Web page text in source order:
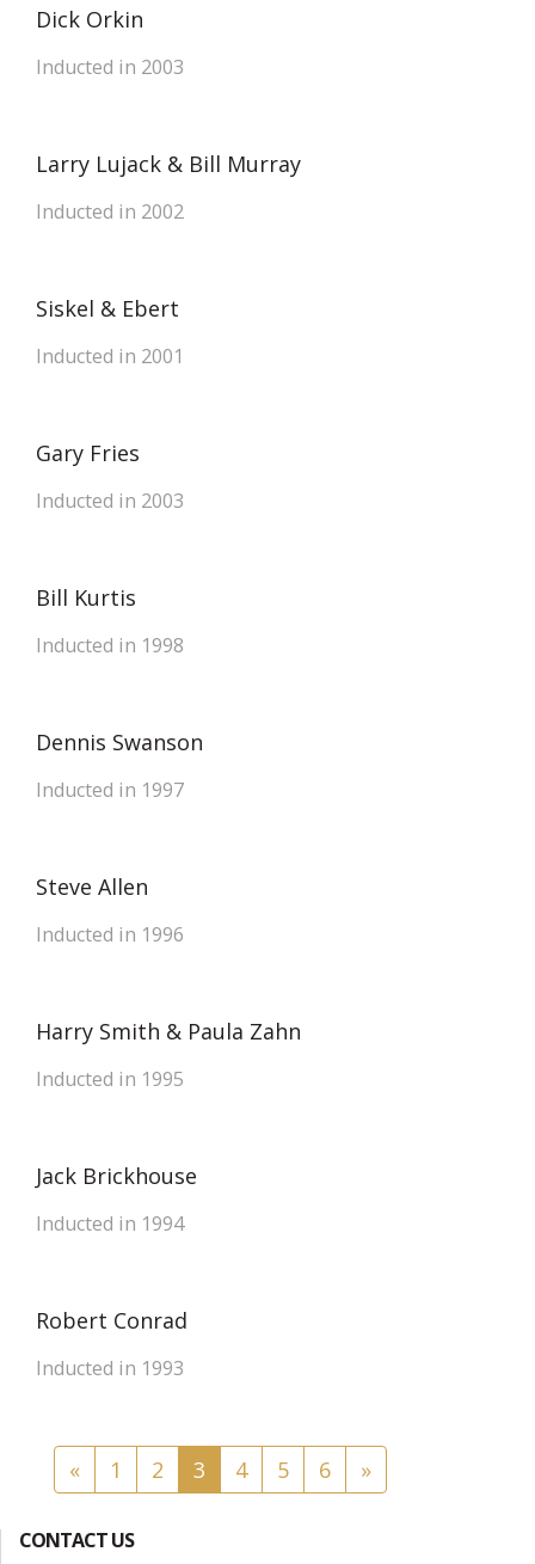
Dick Orkin
Inducted in 2003
Larry Lujack & Bill Murray
Inducted in 2002
Siskel & Ebert
Inducted in 2001
Gary Fries
Inducted in 2003
Bill Kurtis
Inducted in 1998
Dennis Swanson
Inducted in 1997
Steve Allen
Inducted in 1996
Harry Smith & Paula Zahn
Inducted in 1995
Jack Brickhouse
Inducted in 1994
Robert Conrad
Inducted in 1993
Posts navigation
« 1 2 3 4 5 6 »
CONTACT US